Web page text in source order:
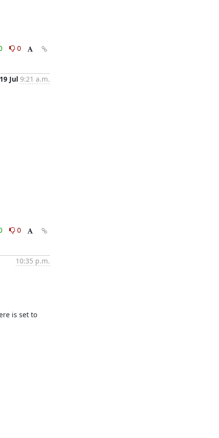
0
19 Jul 9:21 a.m.
0
10:35 p.m.
is set to